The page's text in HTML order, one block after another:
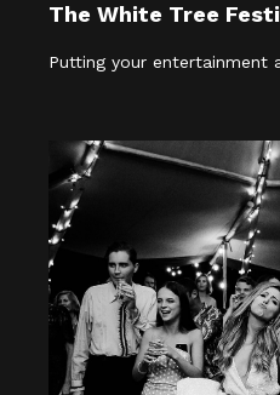
The White Tree
Putting your entertainment